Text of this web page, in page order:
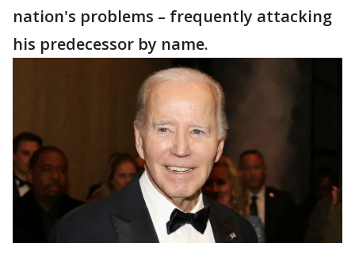
nation's problems – frequently attacking
his predecessor by name.